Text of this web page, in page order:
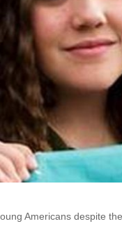
Americans despite